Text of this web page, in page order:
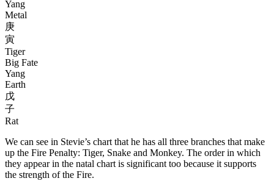
Yang
Metal
庚
寅
Tiger
Big Fate
Yang
Earth
戊
子
Rat
We can see in Stevie’s chart that he has all three branches that make
up the Fire Penalty: Tiger, Snake and Monkey. The order in which
they appear in the natal chart is significant too because it supports
the strength of the Fire.